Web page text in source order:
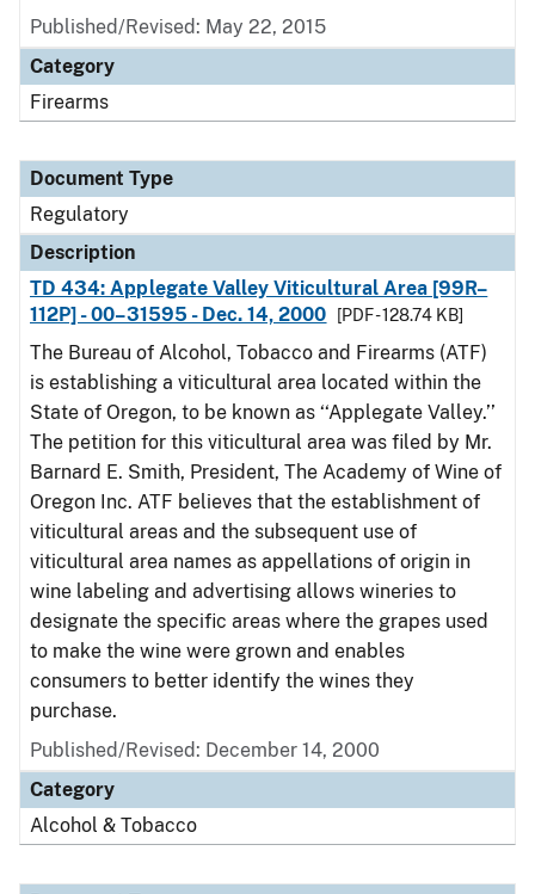
Published/Revised: May 22, 2015
Category
Firearms
Document Type
Regulatory
Description
TD 434: Applegate Valley Viticultural Area [99R–
112P] - 00–31595 - Dec. 14, 2000
[PDF - 128.74 KB]
The Bureau of Alcohol, Tobacco and Firearms (ATF)
is establishing a viticultural area located within the
State of Oregon, to be known as ‘‘Applegate Valley.’’
The petition for this viticultural area was filed by Mr.
Barnard E. Smith, President, The Academy of Wine of
Oregon Inc. ATF believes that the establishment of
viticultural areas and the subsequent use of
viticultural area names as appellations of origin in
wine labeling and advertising allows wineries to
designate the specific areas where the grapes used
to make the wine were grown and enables
consumers to better identify the wines they
purchase.
Published/Revised: December 14, 2000
Category
Alcohol & Tobacco